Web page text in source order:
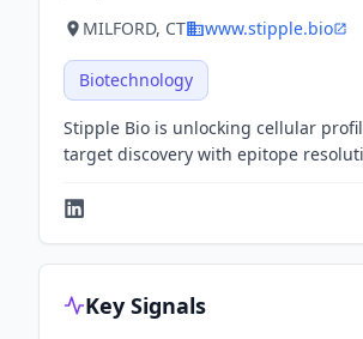
MILFORD, CT www.stipple.bio
Biotechnology
Stipple Bio is unlocking cellular
target discovery with epitope
Key Signals